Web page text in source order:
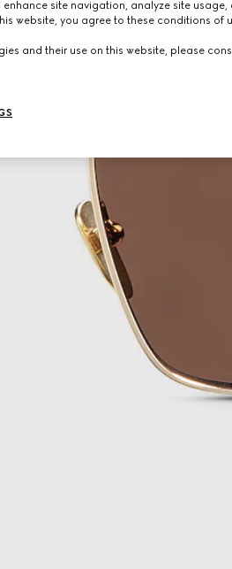
site navigation, analyze site usage,
website, you agree to these conditions of
and their use on this website, please